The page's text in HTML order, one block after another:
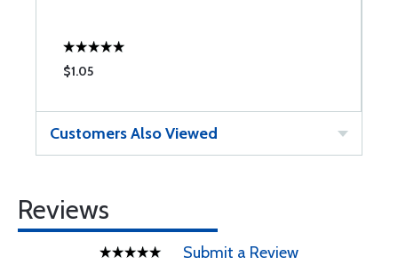
$1.05
Customers Also Viewed
Reviews
Submit a Review